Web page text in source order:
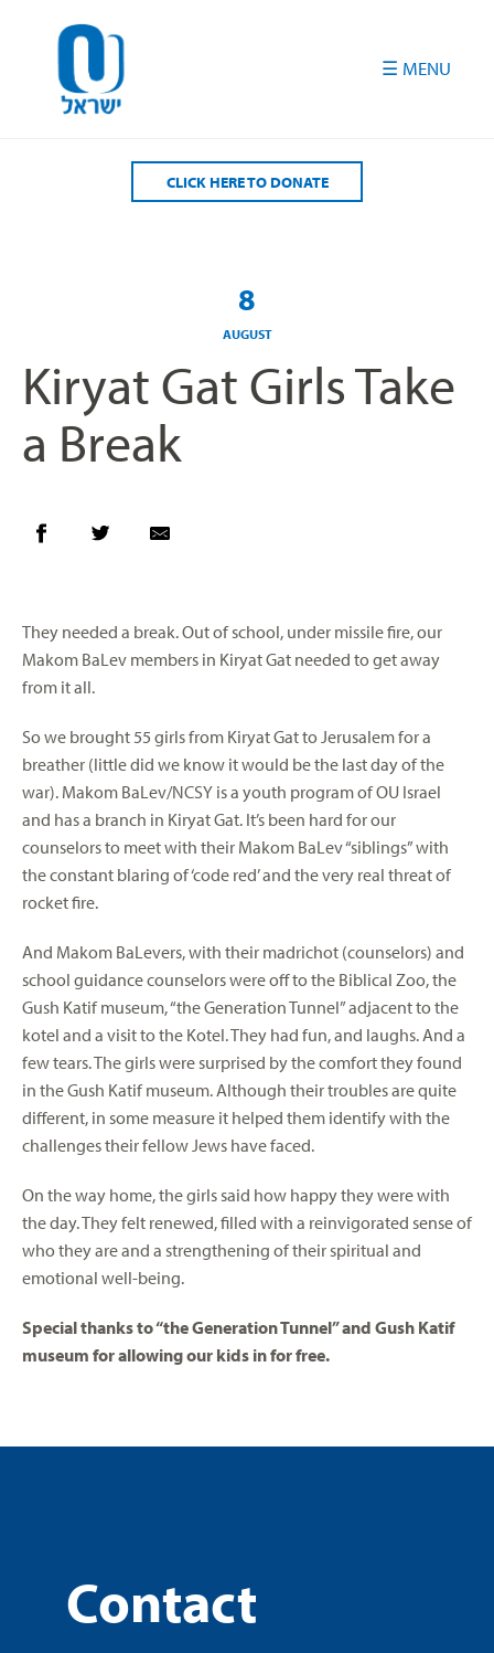
CLICK HERE TO DONATE
8
AUGUST
Kiryat Gat Girls Take
a Break
They needed a break. Out of school, under missile fire, our
Makom BaLev members in Kiryat Gat needed to get away
from it all.
So we brought 55 girls from Kiryat Gat to Jerusalem for a
breather (little did we know it would be the last day of the
war). Makom BaLev/NCSY is a youth program of OU Israel
and has a branch in Kiryat Gat. It’s been hard for our
counselors to meet with their Makom BaLev “siblings” with
the constant blaring of ‘code red’ and the very real threat of
rocket fire.
And Makom BaLevers, with their madrichot (counselors) and
school guidance counselors were off to the Biblical Zoo, the
Gush Katif museum, “the Generation Tunnel” adjacent to the
kotel and a visit to the Kotel. They had fun, and laughs. And a
few tears. The girls were surprised by the comfort they found
in the Gush Katif museum. Although their troubles are quite
different, in some measure it helped them identify with the
challenges their fellow Jews have faced.
On the way home, the girls said how happy they were with
the day. They felt renewed, filled with a reinvigorated sense of
who they are and a strengthening of their spiritual and
emotional well-being.
Special thanks to “the Generation Tunnel” and Gush Katif
museum for allowing our kids in for free.
Contact